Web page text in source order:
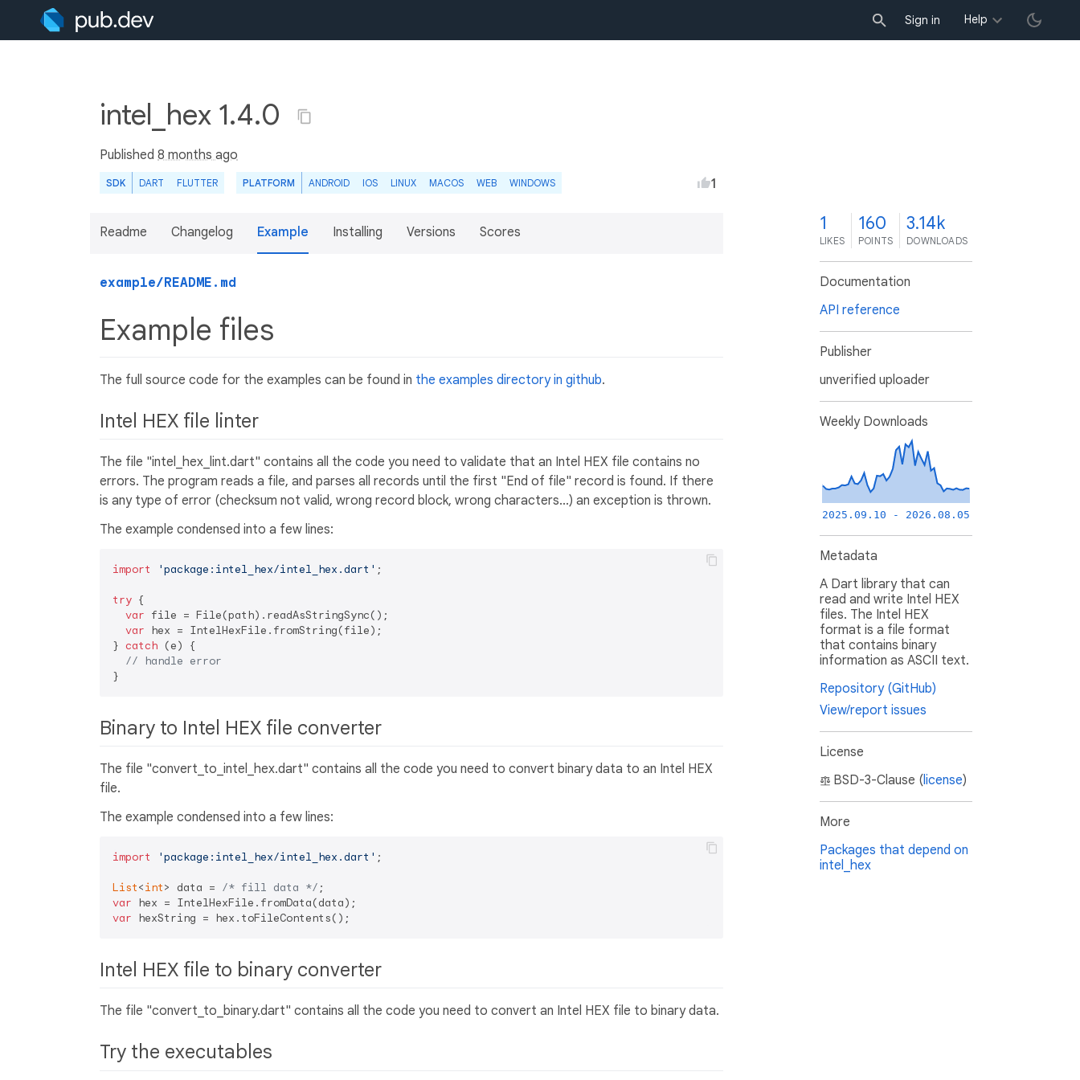
Sign in Help
intel_hex 1.4.0
Published 8 months ago
SDK DART FLUTTER PLATFORM ANDROID IOS LINUX MACOS WEB WINDOWS 1
Readme Changelog Example Installing Versions Scores
example/README.md
Example files
The full source code for the examples can be found in the examples directory in github.
Intel HEX file linter
The file "intel_hex_lint.dart" contains all the code you need to validate that an Intel HEX file contains no
errors. The program reads a file, and parses all records until the first "End of file" record is found. If there
is any type of error (checksum not valid, wrong record block, wrong characters...) an exception is thrown.
The example condensed into a few lines:
import 'package:intel_hex/intel_hex.dart' ;
try {
var file = File(path).readAsStringSync();
var hex = IntelHexFile.fromString(file);
} catch (e) {
// handle error
Binary to Intel HEX file converter
The file "convert_to_intel_hex.dart" contains all the code you need to convert binary data to an Intel HEX
file.
The example condensed into a few lines:
import 'package:intel_hex/intel_hex.dart' ;
List<int> data = /* fill data */
var
var
Intel HEX file to binary converter
The file "convert_to_binary.dart" contains all the code you need to convert an Intel HEX file to binary data.
Try the executables
1
LIKES
160
POINTS
3.14k
DOWNLOADS
Documentation
API reference
Publisher
unverified uploader
Weekly Downloads
2025.09.10 - 2026.08.05
Metadata
A Dart library that can
read and write Intel HEX
files. The Intel HEX
format is a file format
that contains binary
information as ASCII text.
Repository (GitHub)
View/report issues
License
BSD-3-Clause (license)
More
Packages that depend on
intel_hex